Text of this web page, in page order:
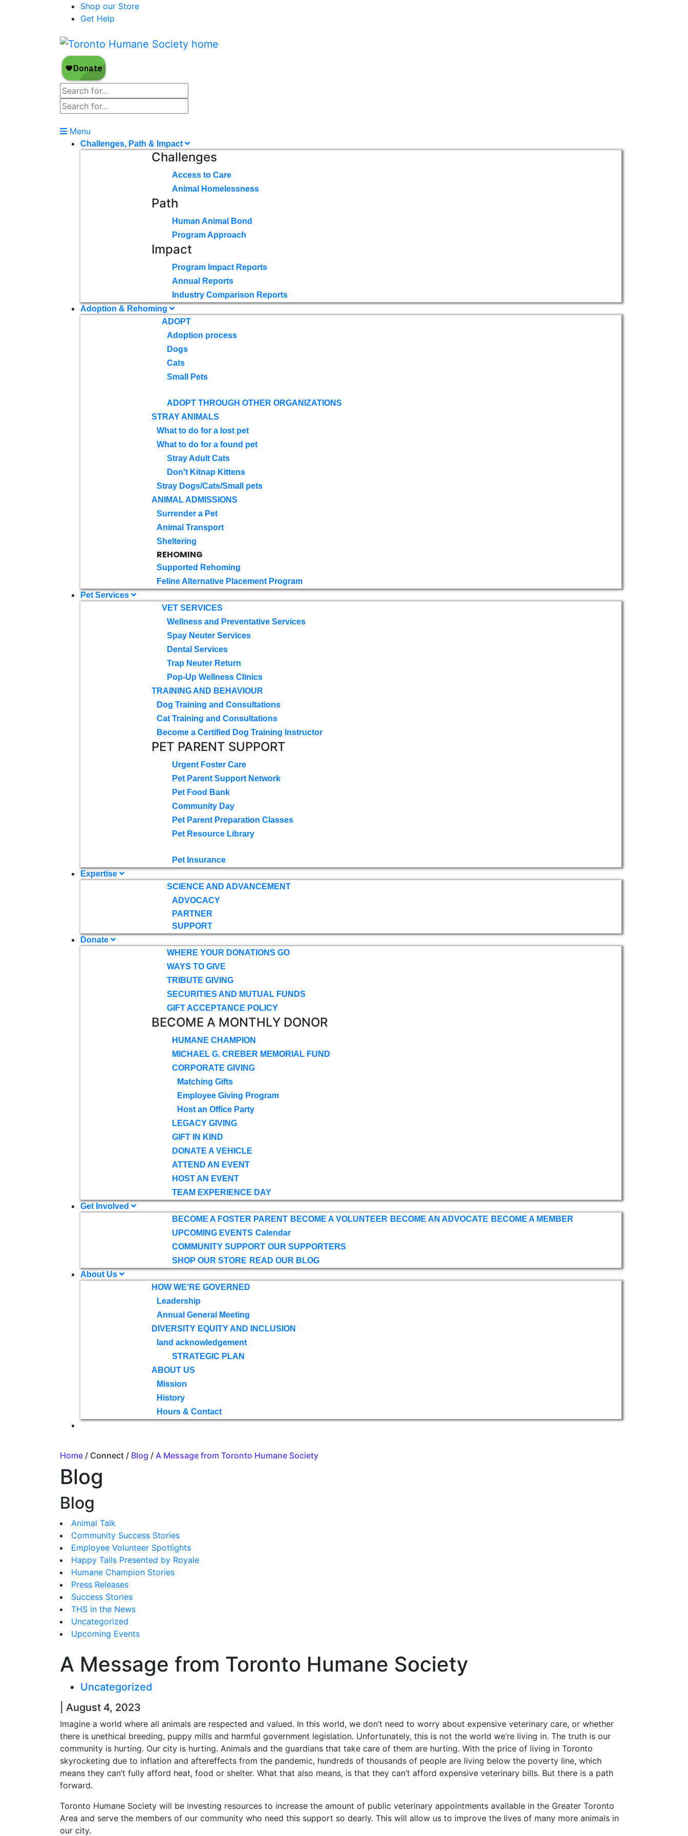
Shop our Store
Get Help
Menu
Challenges, Path & Impact
Challenges
Access to Care
Animal Homelessness
Path
Human Animal Bond
Program Approach
Impact
Program Impact Reports
Annual Reports
Industry Comparison Reports
Adoption & Rehoming
ADOPT
Adoption process
Dogs
Cats
Small Pets
ADOPT THROUGH OTHER ORGANIZATIONS
STRAY ANIMALS
What to do for a lost pet
What to do for a found pet
Stray Adult Cats
Don't Kitnap Kittens
Stray Dogs/Cats/Small pets
ANIMAL ADMISSIONS
Surrender a Pet
Animal Transport
Sheltering
REHOMING
Supported Rehoming
Feline Alternative Placement Program
Pet Services
VET SERVICES
Wellness and Preventative Services
Spay Neuter Services
Dental Services
Trap Neuter Return
Pop-Up Wellness Clinics
TRAINING AND BEHAVIOUR
Dog Training and Consultations
Cat Training and Consultations
Become a Certified Dog Training Instructor
PET PARENT SUPPORT
Urgent Foster Care
Pet Parent Support Network
Pet Food Bank
Community Day
Pet Parent Preparation Classes
Pet Resource Library
Pet Insurance
Expertise
SCIENCE AND ADVANCEMENT
ADVOCACY
PARTNER
SUPPORT
Donate
WHERE YOUR DONATIONS GO
WAYS TO GIVE
TRIBUTE GIVING
SECURITIES AND MUTUAL FUNDS
GIFT ACCEPTANCE POLICY
BECOME A MONTHLY DONOR
HUMANE CHAMPION
MICHAEL G. CREBER MEMORIAL FUND
CORPORATE GIVING
Matching Gifts
Employee Giving Program
Host an Office Party
LEGACY GIVING
GIFT IN KIND
DONATE A VEHICLE
ATTEND AN EVENT
HOST AN EVENT
TEAM EXPERIENCE DAY
Get Involved
BECOME A FOSTER PARENT BECOME A VOLUNTEER BECOME AN ADVOCATE BECOME A MEMBER
UPCOMING EVENTS Calendar
COMMUNITY SUPPORT OUR SUPPORTERS
SHOP OUR STORE READ OUR BLOG
About Us
HOW WE'RE GOVERNED
Leadership
Annual General Meeting
DIVERSITY EQUITY AND INCLUSION
land acknowledgement
STRATEGIC PLAN
ABOUT US
Mission
History
Hours & Contact
Home / Connect / Blog / A Message from Toronto Humane Society
Blog
Blog
Animal Talk
Community Success Stories
Employee Volunteer Spotlights
Happy Tails Presented by Royale
Humane Champion Stories
Press Releases
Success Stories
THS in the News
Uncategorized
Upcoming Events
A Message from Toronto Humane Society
Uncategorized
| August 4, 2023
Imagine a world where all animals are respected and valued. In this world, we don’t need to worry about expensive veterinary care, or whether
there is unethical breeding, puppy mills and harmful government legislation. Unfortunately, this is not the world we’re living in. The truth is our
community is hurting. Our city is hurting. Animals and the guardians that take care of them are hurting. With the price of living in Toronto
skyrocketing due to inflation and aftereffects from the pandemic, hundreds of thousands of people are living below the poverty line, which
means they can’t fully afford heat, food or shelter. What that also means, is that they can’t afford expensive veterinary bills. But there is a path
forward.
Toronto Humane Society will be investing resources to increase the amount of public veterinary appointments available in the Greater Toronto
Area and serve the members of our community who need this support so dearly. This will allow us to improve the lives of many more animals in
our city.